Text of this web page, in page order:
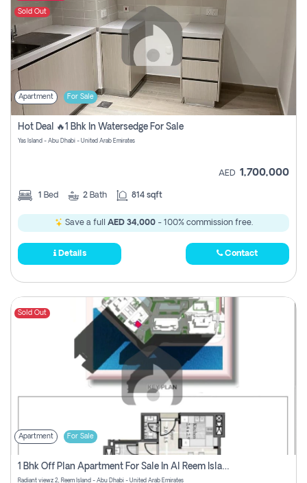
Sold Out
Apartment For Sale
Hot Deal 🔥1 Bhk In Watersedge For Sale
Yas Island - Abu Dhabi - United Arab Emirates
AED 1,700,000
1 Bed 2 Bath 814 sqft
Save a full AED 34,000- 100% commission free.
Details Contact
Sold Out
Apartment For Sale
1 Bhk Off Plan Apartment For Sale In Al Reem Island, Abu Dhabi
Radiant viewz 2, Reem Island - Abu Dhabi - United Arab Emirates